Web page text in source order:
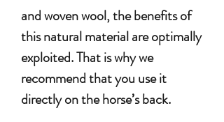
and woven wool, the benefits of
this natural material are optimally
exploited. That is why we
recommend that you use it
directly on the horse’s back.